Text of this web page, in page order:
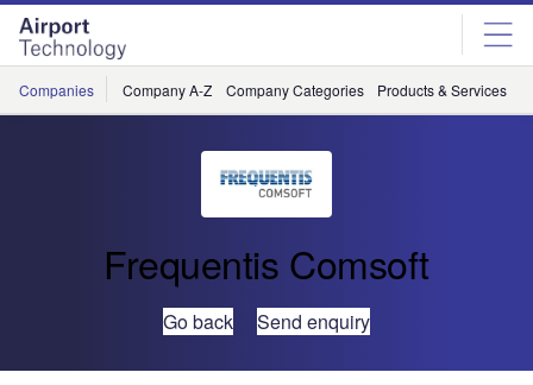
Skip
menu
Skip
page
content
Companies Company A-Z Company Categories Products & Services
Frequentis Comsoft
Go back Send enquiry